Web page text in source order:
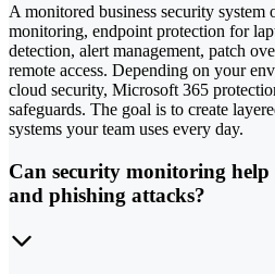
A monitored business security
monitoring, endpoint protection for
detection, alert management, patch
remote access. Depending on your
cloud security, Microsoft 365
safeguards. The goal is to create
systems your team uses every day.
Can security monitoring
and phishing attacks?